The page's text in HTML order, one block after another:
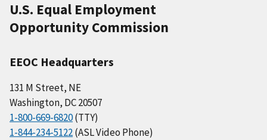
U.S. Equal Employment
Opportunity Commission
EEOC Headquarters
131 M Street, NE
Washington, DC 20507
1-800-669-6820(TTY)
1-844-234-5122(ASL Video Phone)